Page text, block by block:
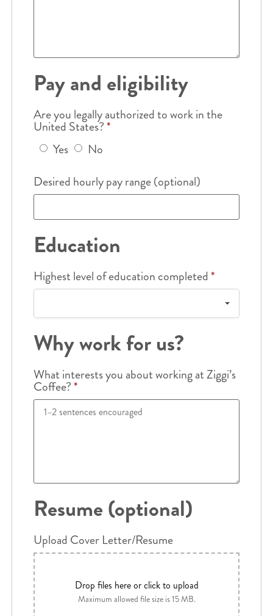
Pay and eligibility
Are you legally authorized to work in the
United States?*
Yes
No
Desired hourly pay range (optional)
Education
Highest level of education completed*
Why work for us?
What interests you about working at Ziggi’s
Coffee?*
Resume (optional)
Upload Cover Letter/Resume
Drop files here or click to upload
Maximum allowed file size is 15 MB.